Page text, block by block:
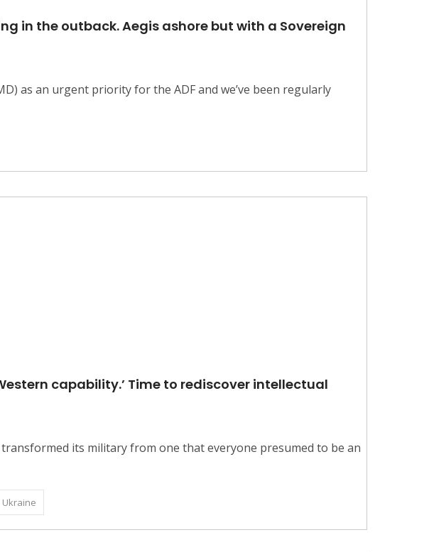
in the outback. Aegis ashore but with a Sovereign
as an urgent priority for the ADF and we’ve been regularly
capability.’ Time to rediscover intellectual
its military from one that everyone presumed to be an
Ukraine